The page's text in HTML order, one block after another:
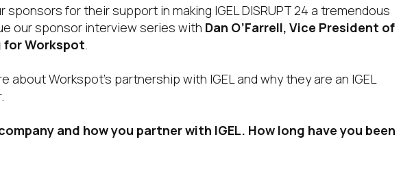
sponsors for their support in making IGEL DISRUPT 24 a tremendous
our sponsor interview series with Dan O’Farrell, Vice President of
Workspot
about Workspot’s partnership with IGEL and why they are an IGEL
and how you partner with IGEL. How long have you been